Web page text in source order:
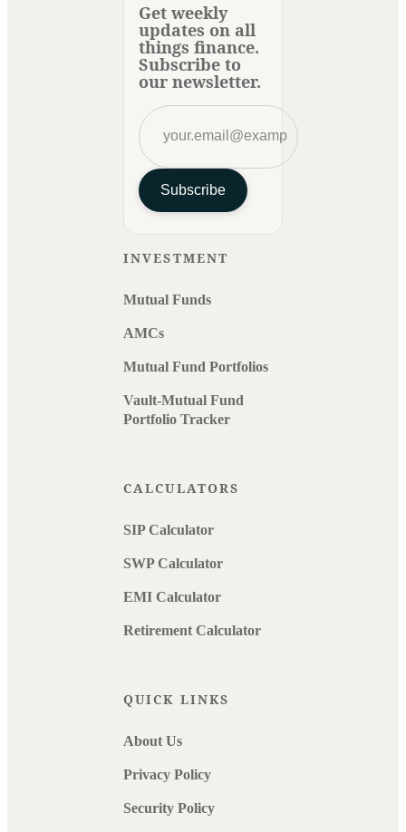
Get weekly
updates on all
things finance.
Subscribe to
our newsletter.
Subscribe
INVESTMENT
Mutual Funds
AMCs
Mutual Fund Portfolios
Vault-Mutual Fund
Portfolio Tracker
CALCULATORS
SIP Calculator
SWP Calculator
EMI Calculator
Retirement Calculator
QUICK LINKS
About Us
Privacy Policy
Security Policy